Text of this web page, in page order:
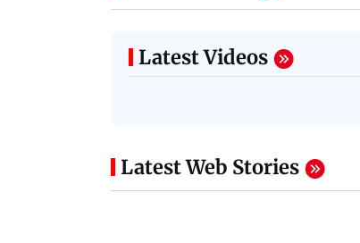
Latest Videos
Latest Web Stories